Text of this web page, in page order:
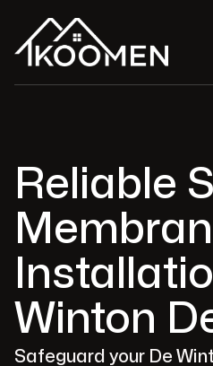
Reliable
Winton
Safeguard your De